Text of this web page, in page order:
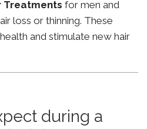
Treatments for men and
loss or thinning. These
and stimulate new hair
during a